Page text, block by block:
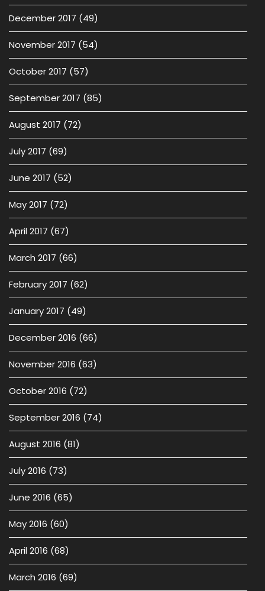
December 2017 (49)
November 2017 (54)
October 2017 (57)
September 2017 (85)
August 2017 (72)
July 2017 (69)
June 2017 (52)
May 2017 (72)
April 2017 (67)
March 2017 (66)
February 2017 (62)
January 2017 (49)
December 2016 (66)
November 2016 (63)
October 2016 (72)
September 2016 (74)
August 2016 (81)
July 2016 (73)
June 2016 (65)
May 2016 (60)
April 2016 (68)
March 2016 (69)